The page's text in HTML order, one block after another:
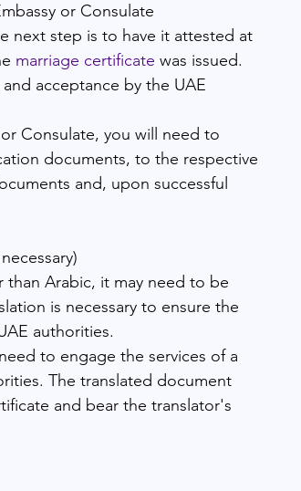
or Consulate
next step is to have it attested at
marriage certificate was issued.
acceptance by the UAE
Consulate, you will need to
documents, to the respective
and, upon successful
than Arabic, it may need to be
is necessary to ensure the
authorities.
to engage the services of a
The translated document
and bear the translator's